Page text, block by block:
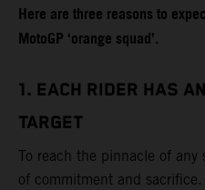
Here are three reasons to
MotoGP ‘orange squad’.
1. EACH RIDER HAS
TARGET
To reach the pinnacle of any
of commitment and